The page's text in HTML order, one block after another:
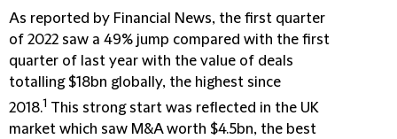
As reported by Financial News, the first quarter
of 2022 saw a 49% jump compared with the first
quarter of last year with the value of deals
totalling $18bn globally, the highest since
2018.1 This strong start was reflected in the UK
market which saw M&A worth $4.5bn, the best